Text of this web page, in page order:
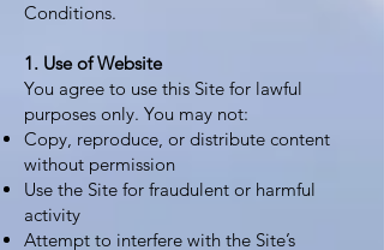
Conditions.
1. Use of Website
You agree to use this Site for lawful
purposes only. You may not:
Copy, reproduce, or distribute content
without permission
Use the Site for fraudulent or harmful
activity
Attempt to interfere with the Site’s